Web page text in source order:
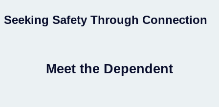
Seeking Safety Through Connection
Meet the Dependent